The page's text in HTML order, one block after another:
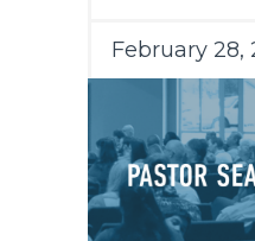
February 28,